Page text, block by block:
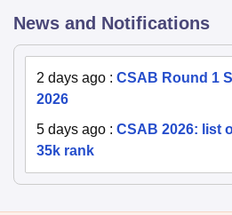
News and Notifications
2 days ago : CSAB Round 1
2026
5 days ago : CSAB 2026: list
35k rank